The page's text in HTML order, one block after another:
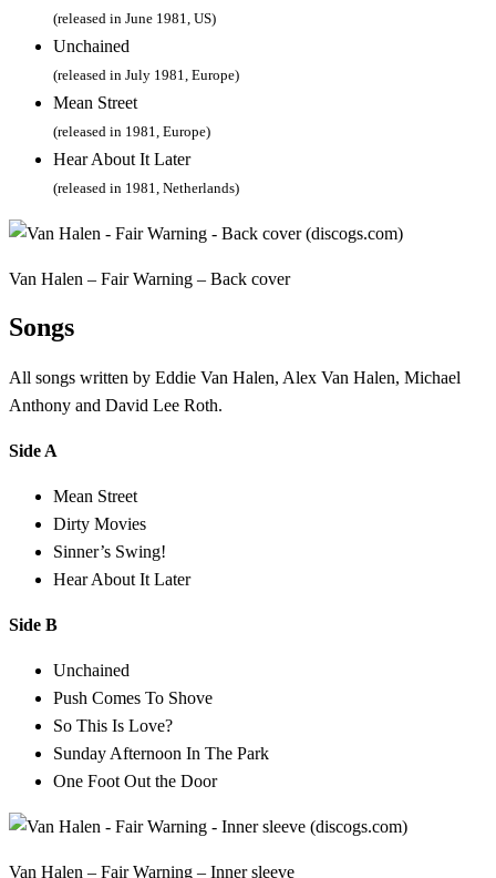
(released in June 1981, US)
Unchained
(released in July 1981, Europe)
Mean Street
(released in 1981, Europe)
Hear About It Later
(released in 1981, Netherlands)
Van Halen – Fair Warning – Back cover
Songs
All songs written by Eddie Van Halen, Alex Van Halen, Michael
Anthony and David Lee Roth.
Side A
Mean Street
Dirty Movies
Sinner’s Swing!
Hear About It Later
Side B
Unchained
Push Comes To Shove
So This Is Love?
Sunday Afternoon In The Park
One Foot Out the Door
Van Halen – Fair Warning – Inner sleeve